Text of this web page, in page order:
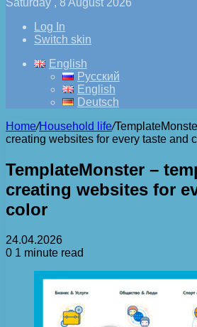
Saturday , 8 August 2026
Log In
Switch skin
English
Русский
English
Deutsch
Home/Household life/
creating websites for every taste and
TemplateMonster –
creating websites for
color
24.04.2026
0 1 minute read